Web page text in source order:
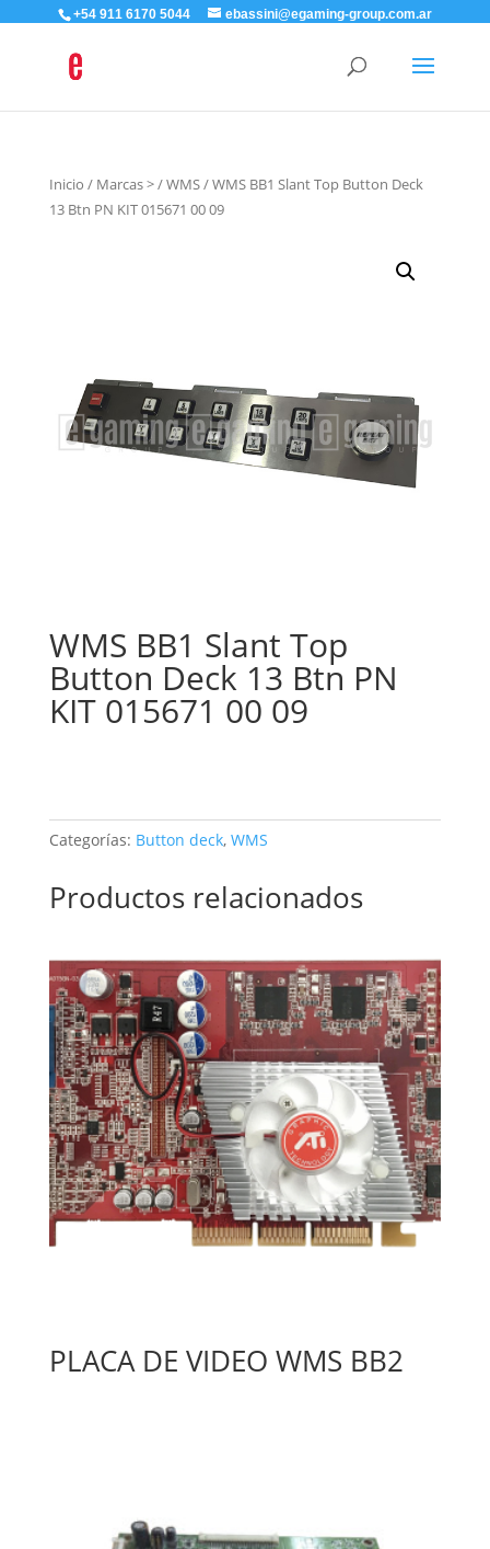
+54 911 6170 5044 ebassini@egaming-group.com.ar
Inicio / Marcas >/WMS/ WMS BB1 Slant Top Button Deck
13 Btn PN KIT 015671 00 09
WMS BB1 Slant Top
Button Deck 13 Btn PN
KIT 015671 00 09
Categorías: Button deck, WMS
Productos relacionados
PLACA DE VIDEO WMS BB2